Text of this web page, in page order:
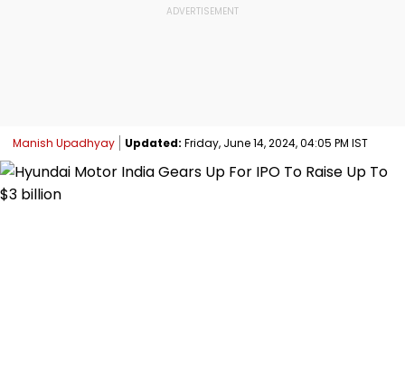
Manish Upadhyay Updated: Friday, June 14, 2024, 04:05 PM IST